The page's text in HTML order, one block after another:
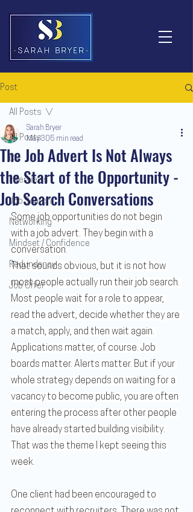
Post
All Posts
CV
Interviews
Job Search
Networking
Mindset / Confidence
Redundancy
Job Offer
All Posts
The Job Advert Is Not Always
the Start of the Opportunity -
Job Search Conversations
Sarah Bryer
May 305 min read
Some job opportunities do not begin
with a job advert. They begin with a
conversation.
That sounds obvious, but it is not how
most people actually run their job search.
Most people wait for a role to appear,
read the advert, decide whether they are
a match, apply, and then wait again.
Applications matter, of course. Job
boards matter. Alerts matter. But if your
whole strategy depends on waiting for a
vacancy to become public, you are often
entering the process after other people
have already started building visibility.
That was the theme I kept seeing this
week.
One client had been encouraged to